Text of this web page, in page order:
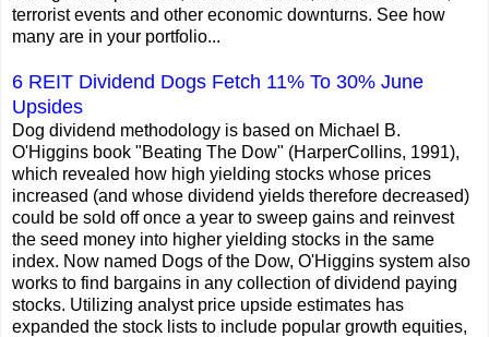
terrorist events and other economic downturns. See how
many are in your portfolio...
6 REIT Dividend Dogs Fetch 11% To 30% June
Upsides
Dog dividend methodology is based on Michael B.
O'Higgins book "Beating The Dow" (HarperCollins, 1991),
which revealed how high yielding stocks whose prices
increased (and whose dividend yields therefore decreased)
could be sold off once a year to sweep gains and reinvest
the seed money into higher yielding stocks in the same
index. Now named Dogs of the Dow, O'Higgins system also
works to find bargains in any collection of dividend paying
stocks. Utilizing analyst price upside estimates has
expanded the stock lists to include popular growth equities,